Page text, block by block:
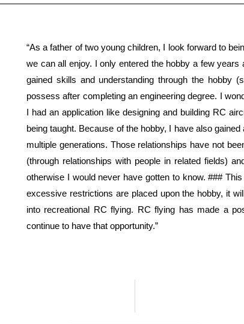
“As a father of two young children, I look forward to
we can all enjoy. I only entered the hobby a few
gained skills and understanding through the hobby
possess after completing an engineering degree. I
I had an application like designing and building RC
being taught. Because of the hobby, I have also
multiple generations. Those relationships have not
(through relationships with people in related fields)
otherwise I would never have gotten to know. ###
excessive restrictions are placed upon the hobby, it
into recreational RC flying. RC flying has made a
continue to have that opportunity.”